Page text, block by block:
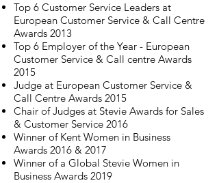
Top 6 Customer Service Leaders at
European Customer Service & Call Centre
Awards 2013
Top 6 Employer of the Year - European
Customer Service & Call centre Awards
2015
Judge at European Customer Service &
Call Centre Awards 2015
Chair of Judges at Stevie Awards for Sales
& Customer Service 2016
Winner of Kent Women in Business
Awards 2016 & 2017
Winner of a Global Stevie Women in
Business Awards 2019